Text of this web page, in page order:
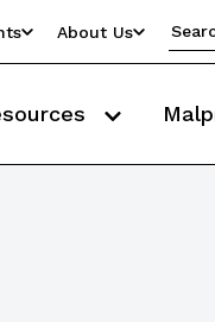
About Us